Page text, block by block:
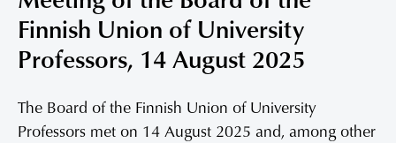
Finnish Union of University
Professors, 14 August 2025
The Board of the Finnish Union of University
Professors met on 14 August 2025 and, among other